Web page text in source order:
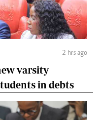
2 hrs ago
varsity
in debts